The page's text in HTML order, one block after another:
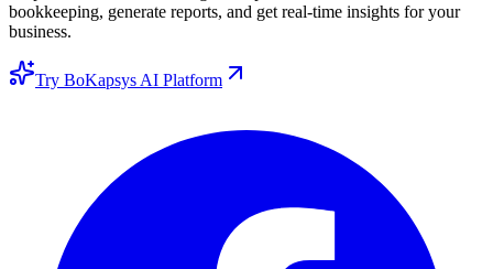
bookkeeping, generate reports, and get real-time insights for your
business.
Try BoKapsys AI Platform